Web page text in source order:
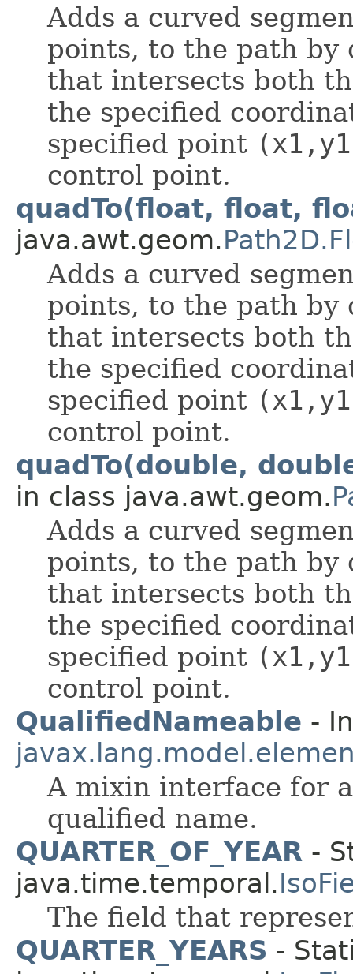
Adds a curved
points, to the path by
that intersects both
the specified
specified point
control point.
quadTo(float, float,
java.awt.geom.
Adds a curved
points, to the path by
that intersects both
the specified
specified point
control point.
quadTo(double,
in class java.awt.geom.
Adds a curved
points, to the path by
that intersects both
the specified
specified point
control point.
QualifiedNameable -
A mixin interface for
qualified name.
QUARTER_OF_YEAR -
java.time.temporal.
The field that
QUARTER_YEARS -